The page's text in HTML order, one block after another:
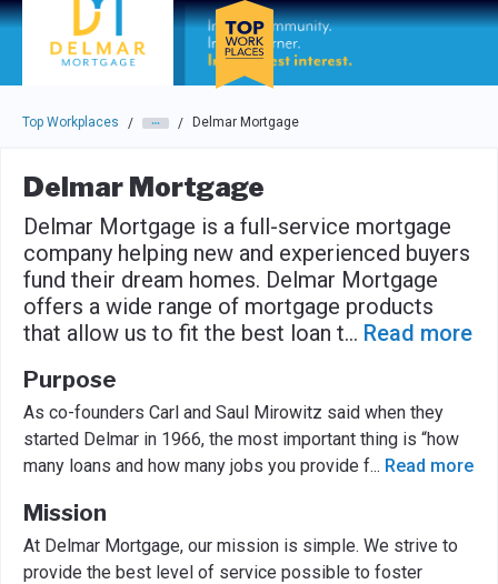
Skip to main navigation
Skip to main content
Press enter to activate the dialog and use the tab key to
Top Workplaces / / Delmar Mortgage
Delmar Mortgage
Delmar Mortgage is a full-service mortgage
company helping new and experienced buyers
fund their dream homes. Delmar Mortgage
offers a wide range of mortgage products
that allow us to fit the best loan t... Read more
Purpose
As co-founders Carl and Saul Mirowitz said when they
started Delmar in 1966, the most important thing is “how
many loans and how many jobs you provide f... Read more
Mission
At Delmar Mortgage, our mission is simple. We strive to
provide the best level of service possible to foster